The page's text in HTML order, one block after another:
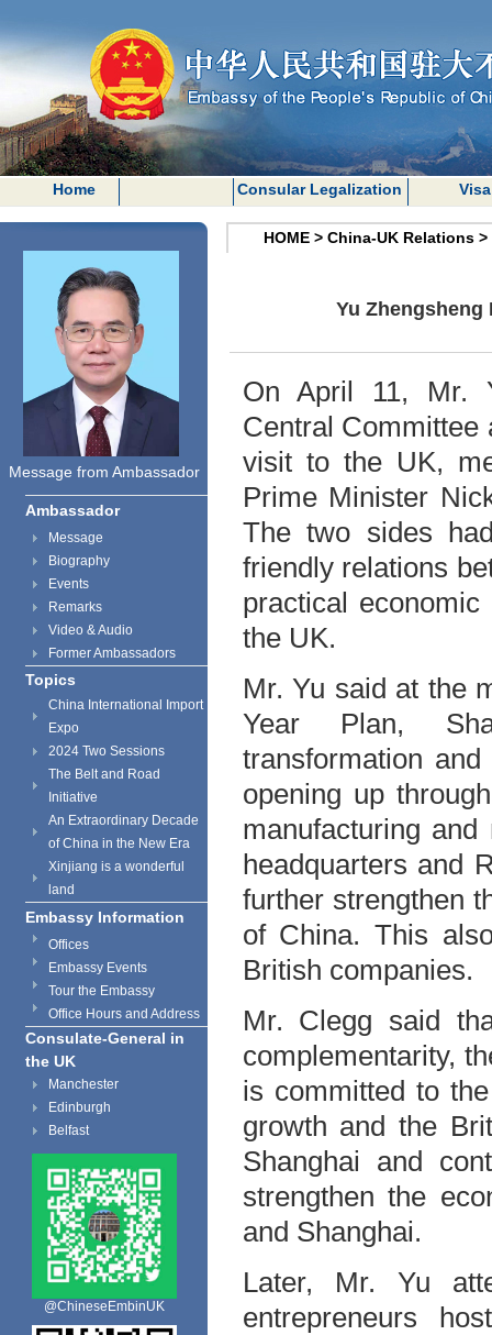
Home Consular Legalization Visa
Message from Ambassador
Ambassador
Message
Biography
Events
Remarks
Video & Audio
Former Ambassadors
Topics
China International Import
Expo
2024 Two Sessions
The Belt and Road
Initiative
An Extraordinary Decade
of China in the New Era
Xinjiang is a wonderful
land
Embassy Information
Offices
Embassy Events
Tour the Embassy
Office Hours and Address
Consulate-General in
the UK
Manchester
Edinburgh
Belfast
@ChineseEmbinUK
HOME > China-UK Relations >
Yu
On April 11, Mr.
Central Committee
visit to the UK,
Prime Minister
The two sides
friendly relations
practical
the UK.
Mr. Yu said at the
Year Plan,
transformation
opening up
manufacturing
headquarters and
further strengthen
of China. This
British companies.
Mr. Clegg said
complementarity,
is committed to
growth and the
Shanghai and
strengthen the
and Shanghai.
Later, Mr. Yu
entrepreneurs